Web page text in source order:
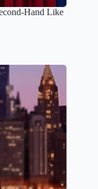
Hand Like